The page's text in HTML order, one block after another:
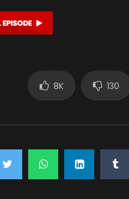
8K 130